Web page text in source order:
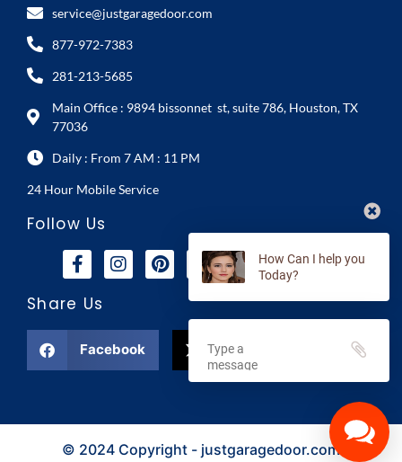
service@justgaragedoor.com
877-972-7383
281-213-5685
Main Office : 9894 bissonnet st, suite 786, Houston, TX
77036
Daily : From 7 AM : 11 PM
24 Hour Mobile Service
Follow Us
Share Us
Facebook X
© 2024 Copyright - justgaragedoor.com
How Can I help you
Today?